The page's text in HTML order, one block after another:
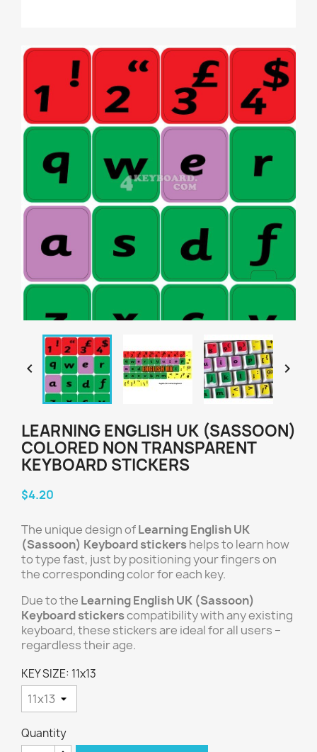
 
LEARNING ENGLISH UK (SASSOON)
COLORED NON TRANSPARENT
KEYBOARD STICKERS
$4.20
The unique design ofLearning English UK
(Sassoon) Keyboard stickershelps to learn how
to type fast, just by positioning your fingers on
the corresponding color for each key.
Due to the Learning English UK (Sassoon)
Keyboard stickerscompatibility with any existing
keyboard, these stickers are ideal for all users –
regardless their age.
KEY SIZE: 11x13
Quantity